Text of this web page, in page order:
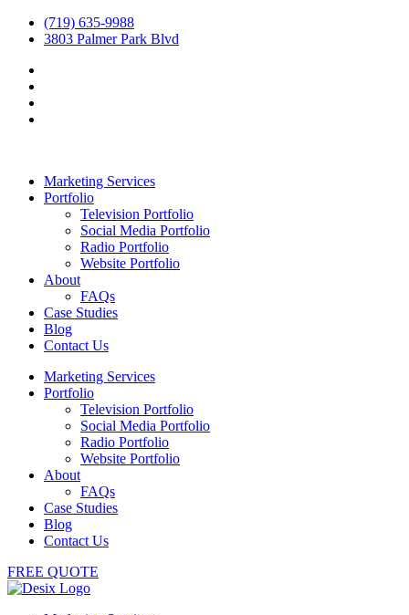
(719) 635-9988
3803 Palmer Park Blvd
Marketing Services
Portfolio
Television Portfolio
Social Media Portfolio
Radio Portfolio
Website Portfolio
About
FAQs
Case Studies
Blog
Contact Us
Marketing Services
Portfolio
Television Portfolio
Social Media Portfolio
Radio Portfolio
Website Portfolio
About
FAQs
Case Studies
Blog
Contact Us
FREE QUOTE